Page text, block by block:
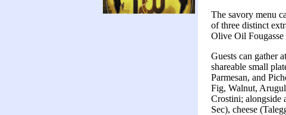
The savory menu
of three distinct
Olive Oil Fougasse
Guests can gather
shareable small
Parmesan, and
Fig, Walnut,
Crostini; alongside
Sec), cheese